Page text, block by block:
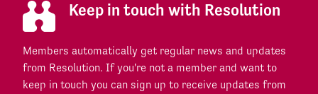
Keep in touch with Resolution
Members automatically get regular news and updates
from Resolution. If you're not a member and want to
keep in touch you can sign up to receive updates from